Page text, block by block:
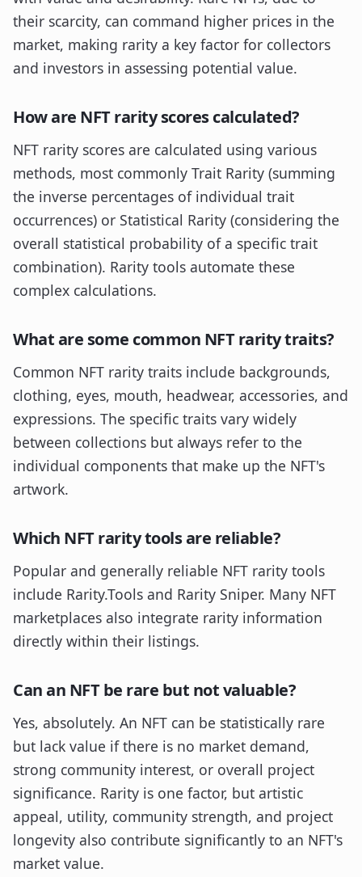
their scarcity, can command higher prices in the
market, making rarity a key factor for collectors
and investors in assessing potential value.
How are NFT rarity scores calculated?
NFT rarity scores are calculated using various
methods, most commonly Trait Rarity (summing
the inverse percentages of individual trait
occurrences) or Statistical Rarity (considering the
overall statistical probability of a specific trait
combination). Rarity tools automate these
complex calculations.
What are some common NFT rarity traits?
Common NFT rarity traits include backgrounds,
clothing, eyes, mouth, headwear, accessories, and
expressions. The specific traits vary widely
between collections but always refer to the
individual components that make up the NFT's
artwork.
Which NFT rarity tools are reliable?
Popular and generally reliable NFT rarity tools
include Rarity.Tools and Rarity Sniper. Many NFT
marketplaces also integrate rarity information
directly within their listings.
Can an NFT be rare but not valuable?
Yes, absolutely. An NFT can be statistically rare
but lack value if there is no market demand,
strong community interest, or overall project
significance. Rarity is one factor, but artistic
appeal, utility, community strength, and project
longevity also contribute significantly to an NFT's
market value.